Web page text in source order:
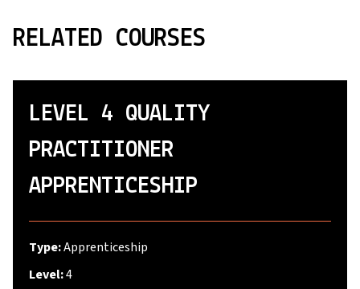
RELATED COURSES
LEVEL 4 QUALITY
PRACTITIONER
APPRENTICESHIP
Type:Apprenticeship
Level:4